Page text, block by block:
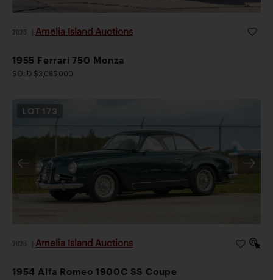
2026 Amelia Island Auctions
1955 Ferrari 750 Monza
SOLD $3,085,000
LOT 173
2026 Amelia Island Auctions
1954 Alfa Romeo 1900C SS Coupe